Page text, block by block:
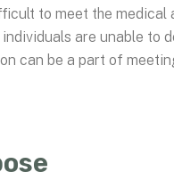
to meet the medical
are unable to
can be a part of